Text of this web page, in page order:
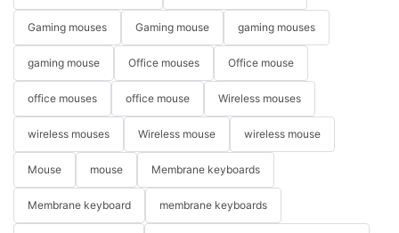
Gaming mouses Gaming mouse gaming mouses
gaming mouse Office mouses Office mouse
office mouses office mouse Wireless mouses
wireless mouses Wireless mouse wireless mouse
Mouse mouse Membrane keyboards
Membrane keyboard membrane keyboards